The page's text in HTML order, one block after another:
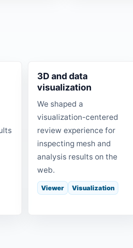
3D and data
visualization
We shaped a
visualization-centered
review experience for
inspecting mesh and
analysis results on the
web.
Viewer Visualization